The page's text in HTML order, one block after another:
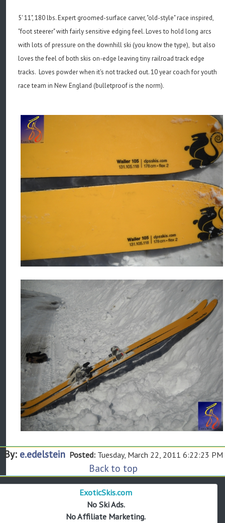
5' 11", 180 lbs. Expert groomed-surface carver, "old-style" race inspired,
"foot steerer" with fairly sensitive edging feel. Loves to hold long arcs
with lots of pressure on the downhill ski (you know the type), but also
loves the feel of both skis on-edge leaving tiny railroad track edge
tracks. Loves powder when it's not tracked out. 10 year coach for youth
race team in New England (bulletproof is the norm).
By: e.edelstein Posted:Tuesday, March 22, 2011 6:22:23 PM
Back to top
ExoticSkis.com
No Ski Ads.
No Affiliate Marketing.